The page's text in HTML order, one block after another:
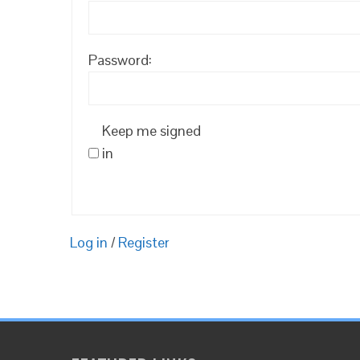
Password:
Keep me signed
in
Log in / Register